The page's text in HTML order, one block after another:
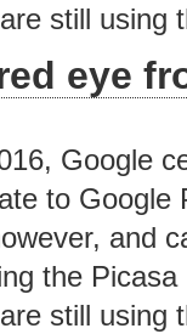
still using
eye
Google
to
and
the
still using